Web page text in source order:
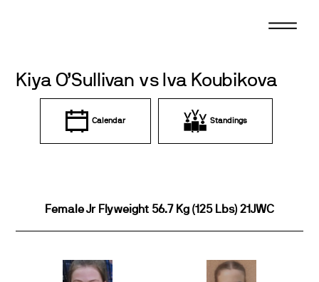
Kiya O’Sullivan vs Iva Koubikova
Calendar Standings
Female Jr Flyweight 56.7 Kg (125 Lbs) 21JWC